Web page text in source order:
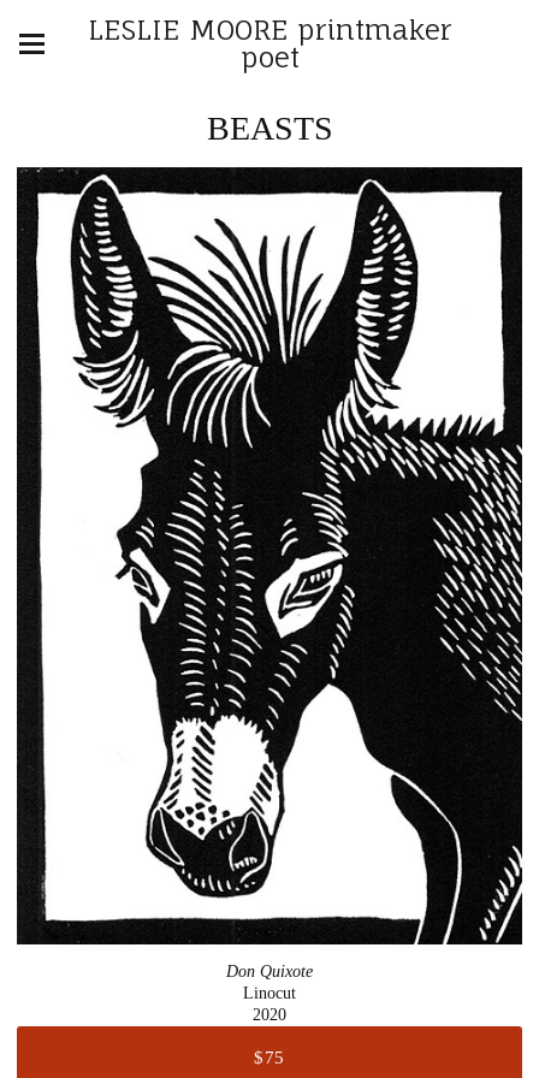
LESLIE MOORE printmaker
poet
BEASTS
Don Quixote
Linocut
2020
$75